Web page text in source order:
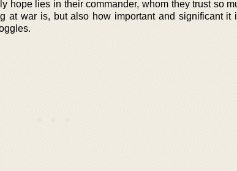
hope lies in their commander, whom they trust so
at war is, but also how important and significant it